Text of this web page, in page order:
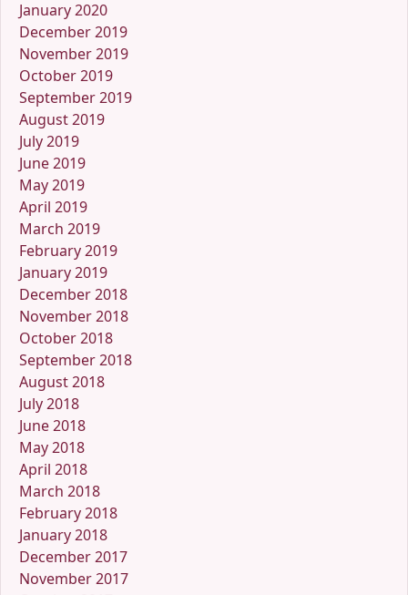
January 2020
December 2019
November 2019
October 2019
September 2019
August 2019
July 2019
June 2019
May 2019
April 2019
March 2019
February 2019
January 2019
December 2018
November 2018
October 2018
September 2018
August 2018
July 2018
June 2018
May 2018
April 2018
March 2018
February 2018
January 2018
December 2017
November 2017